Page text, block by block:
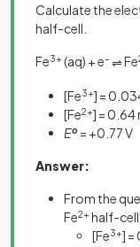
Calculate the
half-cell.
Fe3+ (aq) + e– ⇌Fe
[Fe3+] =
[Fe2+] = 0.64
Eo = +0.77 V
Answer:
From the
Fe2+ half-cell
[Fe3+] =